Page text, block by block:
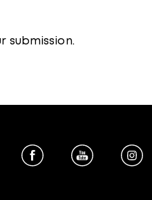
submission.